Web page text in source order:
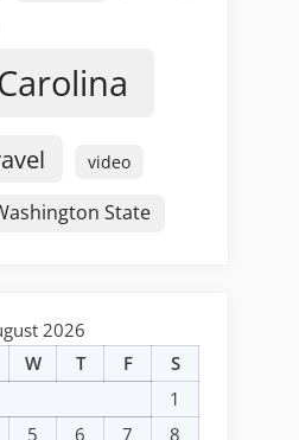
video
State
2026
W T F
S
1
5 6 7 8